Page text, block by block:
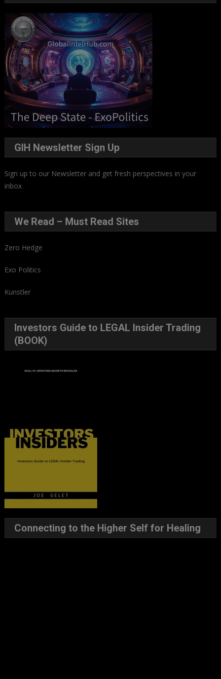
GIH Newsletter Sign Up
Sign up to our Newsletter and get fresh perspectives in your
inbox.
We Read – Must Read Sites
Zero Hedge
Exo Politics
Kunstler
Investors Guide to LEGAL Insider Trading
(BOOK)
Connecting to the Higher Self for Healing